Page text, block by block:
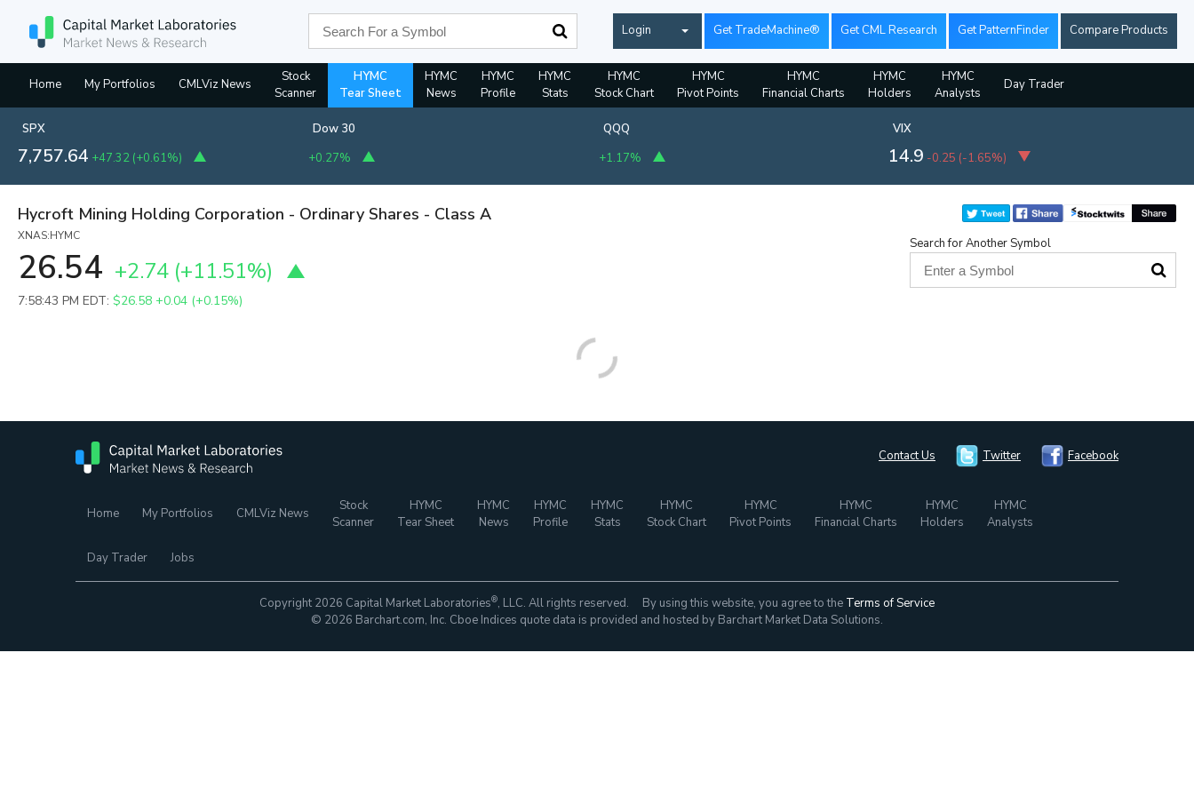
Login Get TradeMachine® Get CML Research Get PatternFinder Compare Products
Home My Portfolios CMLViz News
Stock
Scanner
HYMC
Tear Sheet
HYMC
News
HYMC
Profile
HYMC
Stats
HYMC
Stock Chart
HYMC
Pivot Points
HYMC
Financial Charts
HYMC
Holders
HYMC
Analysts
Day Trader
SPX
7,757.64 +47.32 (+0.61%)
Dow 30
+0.27%
QQQ
+1.17%
VIX
14.9 -0.25 (-1.65%)
Hycroft Mining Holding Corporation - Ordinary Shares - Class A
XNAS:HYMC
26.54 +2.74 (+11.51%)
7:58:43 PM EDT: $26.58 +0.04 (+0.15%)
Search for Another Symbol
Contact Us Twitter Facebook
Home My Portfolios CMLViz News
Stock
Scanner
HYMC
Tear Sheet
HYMC
News
HYMC
Profile
HYMC
Stats
HYMC
Stock Chart
HYMC
Pivot Points
HYMC
Financial Charts
HYMC
Holders
HYMC
Analysts
Day Trader Jobs
Copyright 2026 Capital Market Laboratories®, LLC. All rights reserved. By using this website, you agree to the Terms of Service
© 2026 Barchart.com, Inc. Cboe Indices quote data is provided and hosted by Barchart Market Data Solutions.